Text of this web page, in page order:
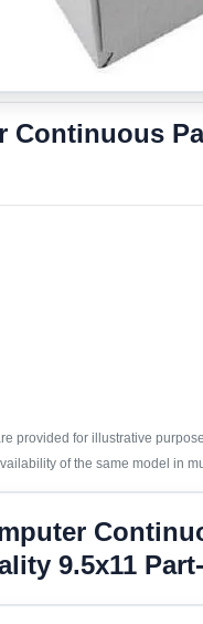
Continuous
provided for illustrative
of the same model in
9.5x11